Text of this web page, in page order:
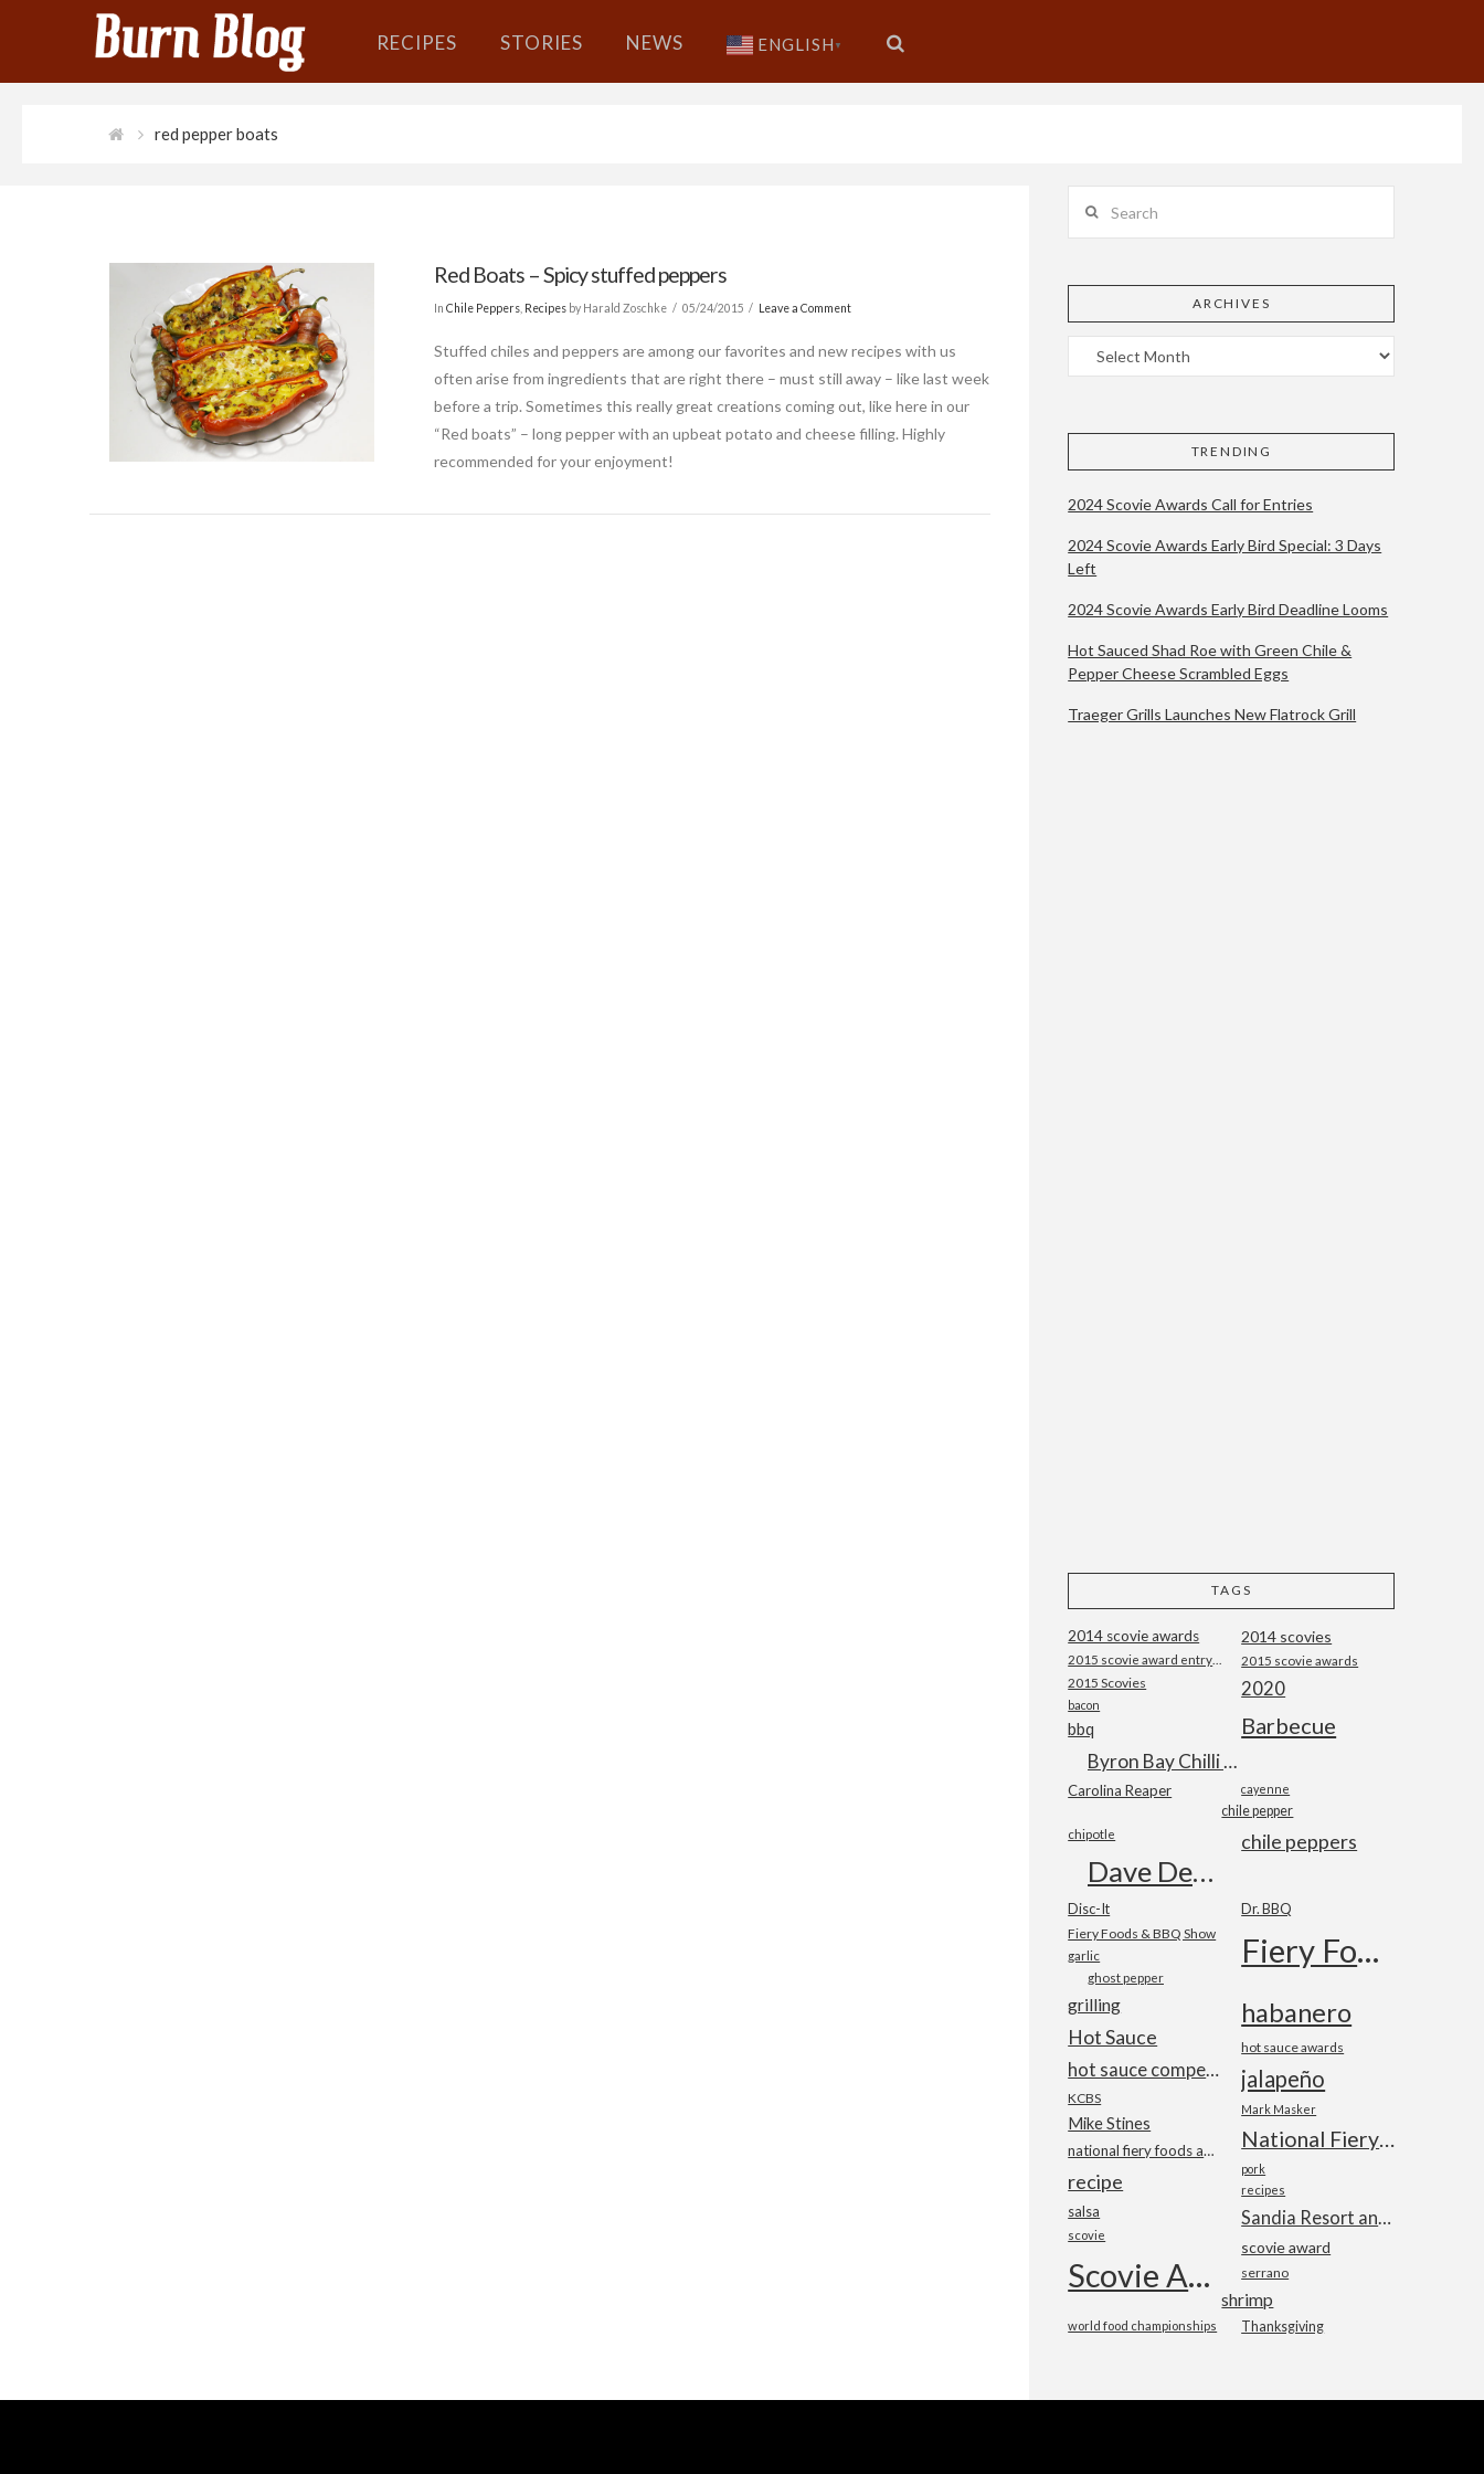
RECIPES STORIES NEWS ENGLISH ▼
red pepper boats
Red Boats – Spicy stuffed peppers
InChile Peppers Recipes by Harald Zoschke 05/24/2015 Leave a Comment
Stuffed chiles and peppers are among our favorites and new recipes with us
often arise from ingredients that are right there – must still away – like last week
before a trip. Sometimes this really great creations coming out, like here in our
“Red boats” – long pepper with an upbeat potato and cheese filling. Highly
recommended for your enjoyment!
ARCHIVES
TRENDING
2024 Scovie Awards Call for Entries
2024 Scovie Awards Early Bird Special: 3 Days
Left
2024 Scovie Awards Early Bird Deadline Looms
Hot Sauced Shad Roe with Green Chile &
Pepper Cheese Scrambled Eggs
Traeger Grills Launches New Flatrock Grill
TAGS
2014 scovie awards 2014 scovies
2015 scovie awards
2015 Scovies 2020
bacon
Barbecue
bbq
Byron Bay Chilli Co
Carolina Reaper cayenne
chile pepper
chile peppers
chipotle
Dave DeWitt
Disc-It Dr. BBQ
Fiery Foods & BBQ Show Fiery Foods Show
garlic
ghost pepper
grilling habanero
Hot Sauce hot sauce awards
hot sauce competition jalapeño
KCBS
Mark Masker
Mike Stines
National Fiery Foods & BBQ Show
national fiery foods and barbecue show
pork
recipe recipes
salsa Sandia Resort and Casino
scovie
scovie award
Scovie Awards serrano
shrimp
Thanksgiving
world food championships